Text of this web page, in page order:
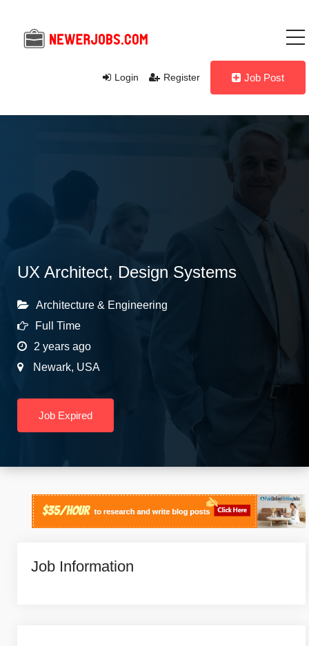
Login Register Job Post
UX Architect, Design Systems
Architecture & Engineering
Full Time
2 years ago
Newark, USA
Job Expired
Job Information